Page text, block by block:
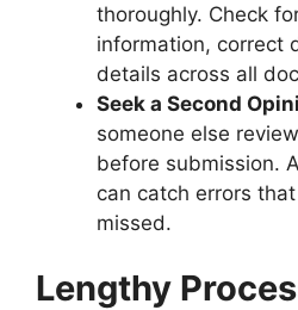
thoroughly. Check
information, correct
details across all
Seek a Second
someone else
before submission.
can catch errors
missed.
Lengthy